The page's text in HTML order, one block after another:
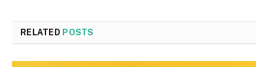
RELATED POSTS